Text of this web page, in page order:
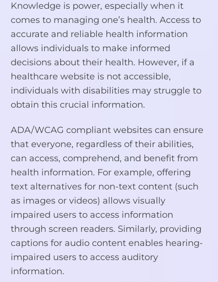
Knowledge is power, especially when it
comes to managing one’s health. Access to
accurate and reliable health information
allows individuals to make informed
decisions about their health. However, if a
healthcare website is not accessible,
individuals with disabilities may struggle to
obtain this crucial information.
ADA/WCAG compliant websites can ensure
that everyone, regardless of their abilities,
can access, comprehend, and benefit from
health information. For example, offering
text alternatives for non-text content (such
as images or videos) allows visually
impaired users to access information
through screen readers. Similarly, providing
captions for audio content enables hearing-
impaired users to access auditory
information.